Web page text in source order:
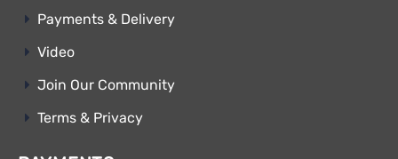
Payments & Delivery
Video
Join Our Community
Terms & Privacy